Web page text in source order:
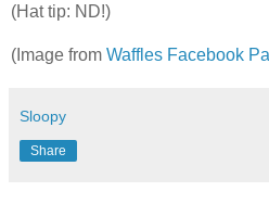
(Hat tip: ND!)
(Image from Waffles Facebook
Sloopy
Share